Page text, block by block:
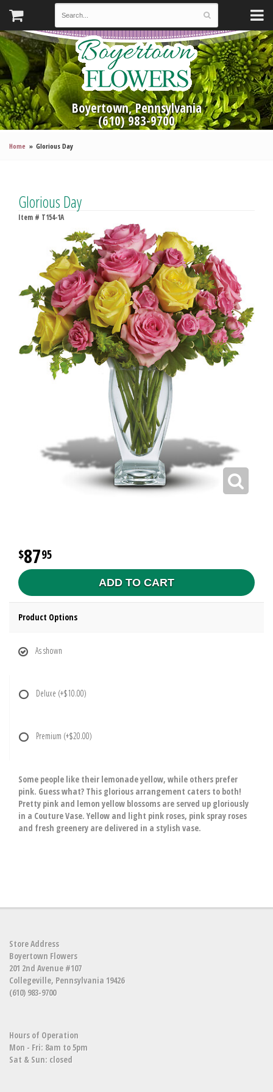
Boyertown, Pennsylvania
(610) 983-9700
Home Glorious Day
Glorious Day
Item # T154-1A
8795
ADD TO CART
Product Options
As shown
Deluxe (+$10.00)
Premium (+$20.00)
Some people like their lemonade yellow, while others prefer
pink. Guess what? This glorious arrangement caters to both!
Pretty pink and lemon yellow blossoms are served up gloriously
in a Couture Vase. Yellow and light pink roses, pink spray roses
and fresh greenery are delivered in a stylish vase.
Store Address
Boyertown Flowers
201 2nd Avenue #107
Collegeville, Pennsylvania 19426
(610) 983-9700
Hours of Operation
Mon - Fri: 8am to 5pm
Sat & Sun: closed